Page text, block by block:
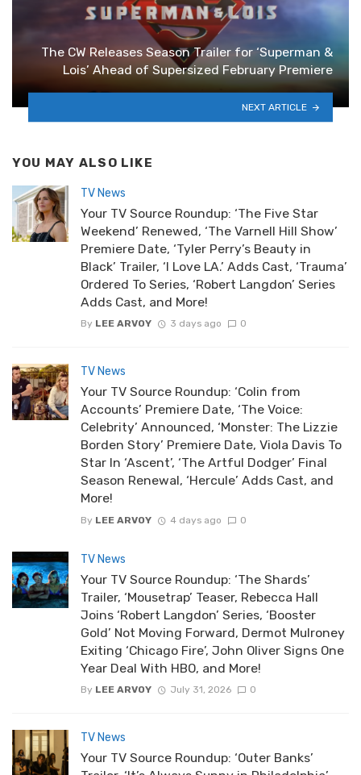
The CW Releases Season Trailer for ‘Superman &
Lois’ Ahead of Supersized February Premiere
NEXT ARTICLE
YOU MAY ALSO LIKE
TV News
Your TV Source Roundup: ‘The Five Star
Weekend’ Renewed, ‘The Varnell Hill Show’
Premiere Date, ‘Tyler Perry’s Beauty in
Black’ Trailer, ‘I Love LA.’ Adds Cast, ‘Trauma’
Ordered To Series, ‘Robert Langdon’ Series
Adds Cast, and More!
By LEE ARVOY 3 days ago 0
TV News
Your TV Source Roundup: ‘Colin from
Accounts’ Premiere Date, ‘The Voice:
Celebrity’ Announced, ‘Monster: The Lizzie
Borden Story’ Premiere Date, Viola Davis To
Star In ‘Ascent’, ‘The Artful Dodger’ Final
Season Renewal, ‘Hercule’ Adds Cast, and
More!
By LEE ARVOY 4 days ago 0
TV News
Your TV Source Roundup: ‘The Shards’
Trailer, ‘Mousetrap’ Teaser, Rebecca Hall
Joins ‘Robert Langdon’ Series, ‘Booster
Gold’ Not Moving Forward, Dermot Mulroney
Exiting ‘Chicago Fire’, John Oliver Signs One
Year Deal With HBO, and More!
By LEE ARVOY July 31, 2026 0
TV News
Your TV Source Roundup: ‘Outer Banks’